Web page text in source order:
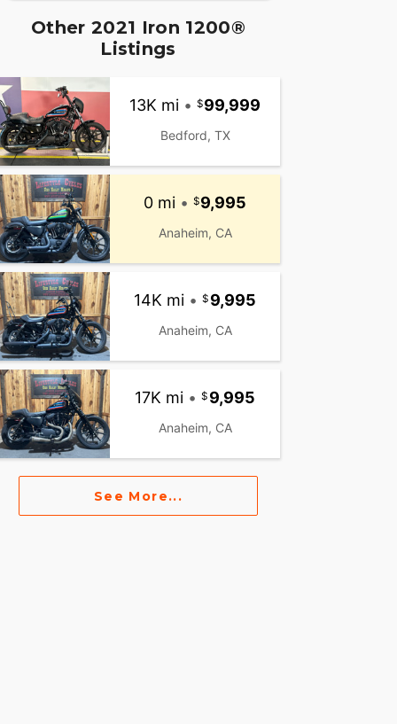
Other 2021 Iron 1200®
Listings
13K mi • 99,999
Bedford, TX
0 mi • 9,995
Anaheim, CA
14K mi • 9,995
Anaheim, CA
17K mi • 9,995
Anaheim, CA
See More...